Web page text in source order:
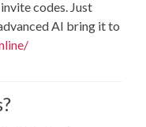
codes. Just
AI bring it to